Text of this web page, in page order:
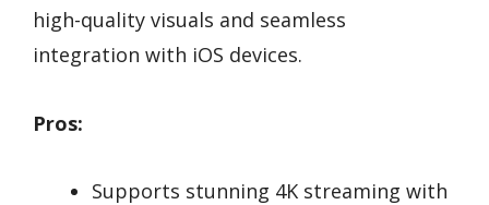
high-quality visuals and seamless
integration with iOS devices.
Pros:
Supports stunning 4K streaming with